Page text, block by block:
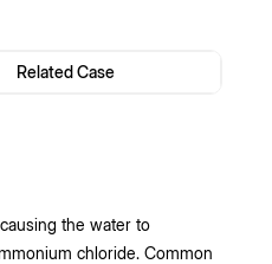
Related Case
the water to
chloride. Common